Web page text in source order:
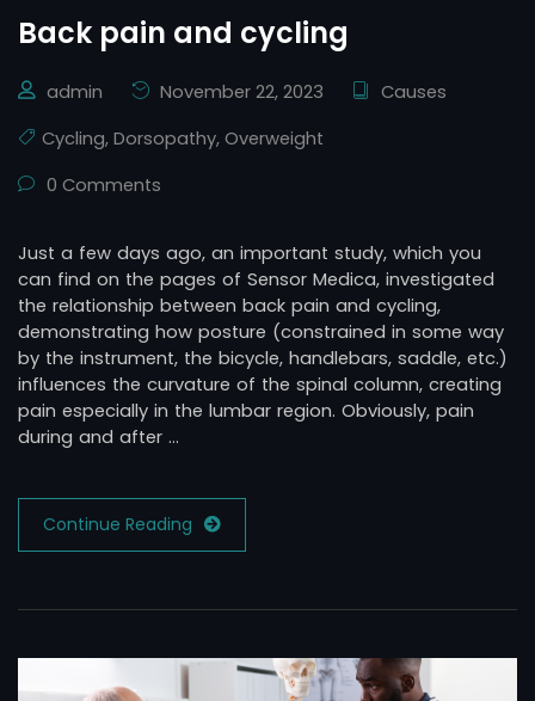
Back pain and cycling
admin November 22, 2023
Causes
Cycling, Dorsopathy, Overweight
0 Comments
Just a few days ago, an important study, which you
can find on the pages of Sensor Medica, investigated
the relationship between back pain and cycling,
demonstrating how posture (constrained in some way
by the instrument, the bicycle, handlebars, saddle, etc.)
influences the curvature of the spinal column, creating
pain especially in the lumbar region. Obviously, pain
during and after …
Continue Reading